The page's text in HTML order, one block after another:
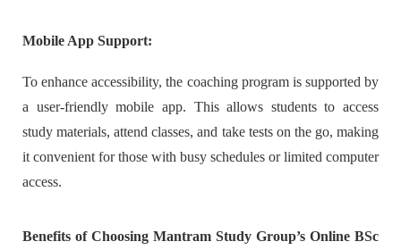
Mobile App Support:
To enhance accessibility, the coaching program is supported by
a user-friendly mobile app. This allows students to access
study materials, attend classes, and take tests on the go, making
it convenient for those with busy schedules or limited computer
access.
Benefits of Choosing Mantram Study Group’s Online BSc